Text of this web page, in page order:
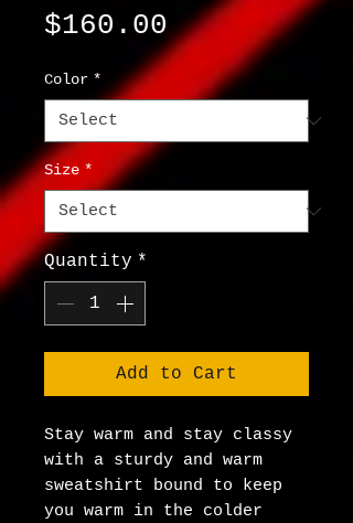
$160.00Price
Color *
Size *
Quantity *
Add to Cart
Stay warm and stay classy
with a sturdy and warm
sweatshirt bound to keep
you warm in the colder